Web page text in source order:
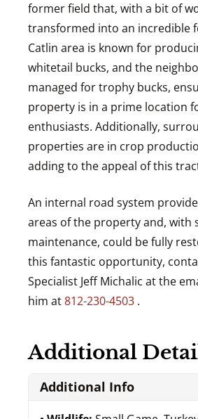
former field that, with a bit of
transformed into an incredible
Catlin area is known for
whitetail bucks, and the
managed for trophy bucks,
property is in a prime location
enthusiasts. Additionally,
properties are in crop
adding to the appeal of this
An internal road system
areas of the property and, with
maintenance, could be fully
this fantastic opportunity,
Specialist Jeff Michalic at the
him at812-230-4503 .
Additional
Additional Info